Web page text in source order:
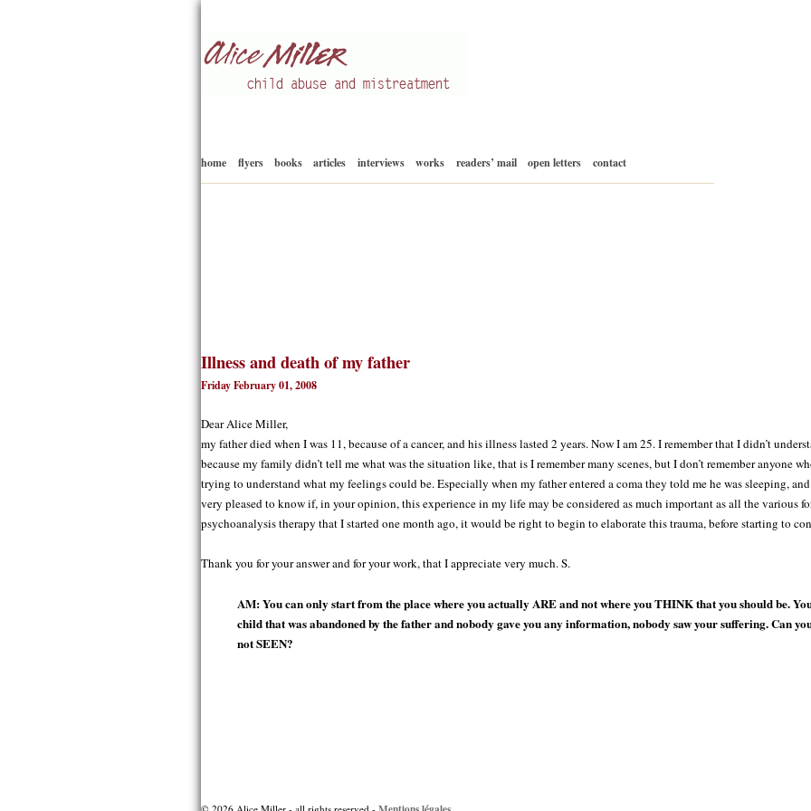
Alice Miller en
Skip
to
content
home flyers books articles interviews works readers’ mail open letters contact
Illness and death of my father
Friday February 01, 2008
Dear Alice Miller,
my father died when I was 11, because of a cancer, and his illness lasted 2 years. Now I am 25. I remember that I didn’t
because my family didn’t tell me what was the situation like, that is I remember many scenes, but I don’t remember anyone
trying to understand what my feelings could be. Especially when my father entered a coma they told me he was sleeping,
very pleased to know if, in your opinion, this experience in my life may be considered as much important as all the various
psychoanalysis therapy that I started one month ago, it would be right to begin to elaborate this trauma, before starting to
Thank you for your answer and for your work, that I appreciate very much. S.
AM: You can only start from the place where you actually ARE and not where you THINK that you should be.
child that was abandoned by the father and nobody gave you any information, nobody saw your suffering. Can
not SEEN?